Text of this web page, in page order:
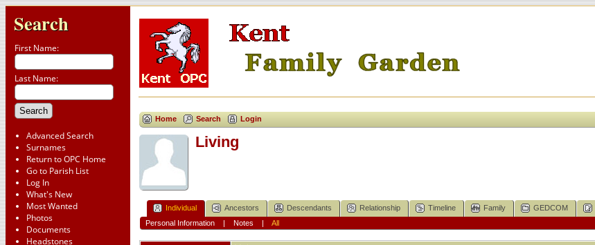
Search
First Name:
Last Name:
Advanced Search
Surnames
Return to OPC Home
Go to Parish List
Log In
What's New
Most Wanted
Photos
Documents
Headstones
Home Search Login
Living
Individual Ancestors Descendants Relationship Timeline Family GEDCOM
Personal Information| Notes | All